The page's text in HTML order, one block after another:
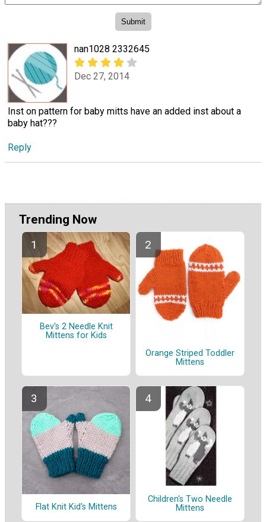
nan1028 2332645
Dec 27, 2014
Inst on pattern for baby mitts have an added inst about a
baby hat???
Reply
Trending Now
Bev's 2 Needle Knit
Mittens for Kids
Orange Striped Toddler
Mittens
Flat Knit Kid's Mittens
Children's Two Needle
Mittens